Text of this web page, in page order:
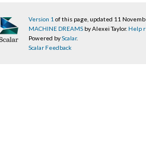
Version 1 of this page, updated 11
MACHINE DREAMS by Alexei Taylor. Help
Powered byScalar.
Scalar Feedback